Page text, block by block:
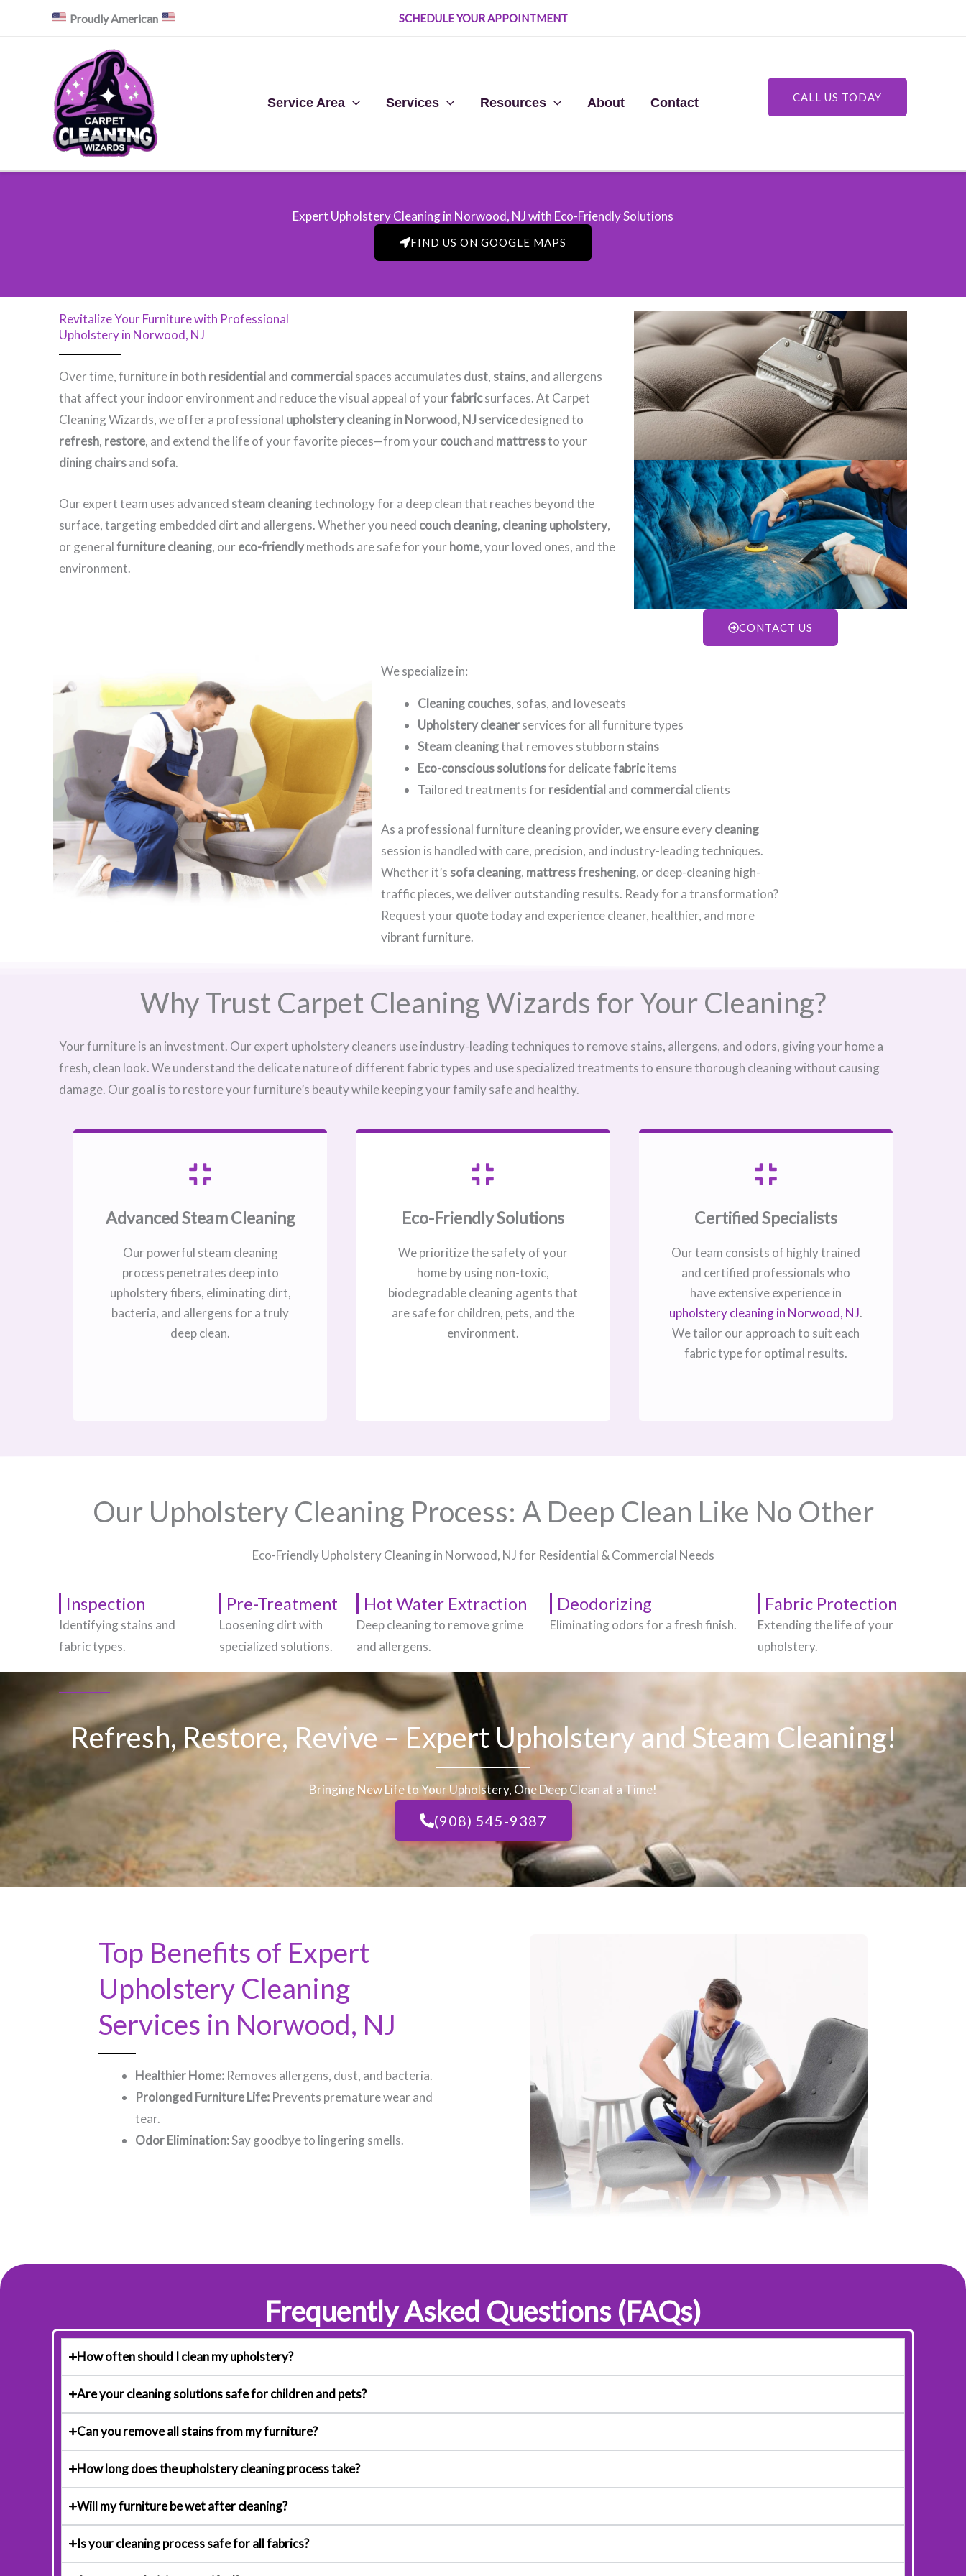
Proudly American SCHEDULE YOUR APPOINTMENT
Service Area Services Resources About Contact CALL US TODAY
Expert Upholstery Cleaning in Norwood, NJ​ with Eco-Friendly Solutions
FIND US ON GOOGLE MAPS
Revitalize Your Furniture with Professional
Upholstery in Norwood, NJ​
Over time, furniture in both residential and commercial spaces accumulates dust, stains, and allergens
that affect your indoor environment and reduce the visual appeal of yourfabricsurfaces. At Carpet
Cleaning Wizards, we offer a professional upholstery cleaning in Norwood, NJ​ servicedesigned to
refresh, restore, and extend the life of your favorite pieces—from your couchand mattressto your
dining chairsand sofa.
Our expert team uses advanced steam cleaningtechnology for a deep clean that reaches beyond the
surface, targeting embedded dirt and allergens. Whether you need couch cleaning, cleaning upholstery,
or generalfurniture cleaning, our eco-friendlymethods are safe for your home, your loved ones, and the
environment.
CONTACT US
We specialize in:
Cleaning couches, sofas, and loveseats
Upholstery cleanerservices for all furniture types
Steam cleaningthat removes stubborn stains
Eco-conscious solutionsfor delicatefabricitems
Tailored treatments for residentialand commercialclients
As a professional furniture cleaning provider, we ensure everycleaning
session is handled with care, precision, and industry-leading techniques.
Whether it’s sofa cleaning, mattress freshening, or deep-cleaning high-
traffic pieces, we deliver outstanding results. Ready for a transformation?
Request your quotetoday and experience cleaner, healthier, and more
vibrant furniture.
Why Trust Carpet Cleaning Wizards for Your Cleaning?
Your furniture is an investment. Our expert upholstery cleaners use industry-leading techniques to remove stains, allergens, and odors, giving your home a
fresh, clean look. We understand the delicate nature of different fabric types and use specialized treatments to ensure thorough cleaning without causing
damage. Our goal is to restore your furniture’s beauty while keeping your family safe and healthy.
Advanced Steam Cleaning
Our powerful steam cleaning
process penetrates deep into
upholstery fibers, eliminating dirt,
bacteria, and allergens for a truly
deep clean.
Eco-Friendly Solutions
We prioritize the safety of your
home by using non-toxic,
biodegradable cleaning agents that
are safe for children, pets, and the
environment.
Certified Specialists
Our team consists of highly trained
and certified professionals who
have extensive experience in
upholstery cleaning in Norwood, NJ​.
We tailor our approach to suit each
fabric type for optimal results.
Our Upholstery Cleaning Process: A Deep Clean Like No Other
Eco-Friendly Upholstery Cleaning in Norwood, NJ​ for Residential & Commercial Needs
Inspection
Identifying stains and
fabric types.
Pre-Treatment
Loosening dirt with
specialized solutions.
Hot Water Extraction
Deep cleaning to remove grime
and allergens.
Deodorizing
Eliminating odors for a fresh finish.
Fabric Protection
Extending the life of your
upholstery.
Refresh, Restore, Revive – Expert Upholstery and Steam Cleaning!
Bringing New Life to Your Upholstery, One Deep Clean at a Time!
(908) 545-9387
Top Benefits of Expert
Upholstery Cleaning
Services in Norwood, NJ​
Healthier Home: Removes allergens, dust, and bacteria.
Prolonged Furniture Life: Prevents premature wear and
tear.
Odor Elimination:Say goodbye to lingering smells.
Frequently Asked Questions (FAQs)
How often should I clean my upholstery?
Are your cleaning solutions safe for children and pets?
Can you remove all stains from my furniture?
How long does the upholstery cleaning process take?
Will my furniture be wet after cleaning?
Is your cleaning process safe for all fabrics?